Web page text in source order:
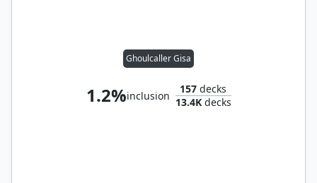
Ghoulcaller Gisa
1.2%inclusion
157 decks
13.4Kdecks